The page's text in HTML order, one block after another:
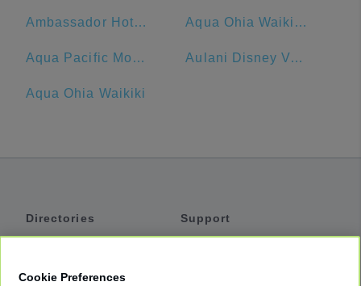
Ambassador Hotel Waikiki Aqua Ohia Waikiki Studio Suites
Aqua Pacific Monarch Hotel Aulani Disney Vacation Club Villas Preview Center
Aqua Ohia Waikiki
Directories
Support
Cookie Preferences